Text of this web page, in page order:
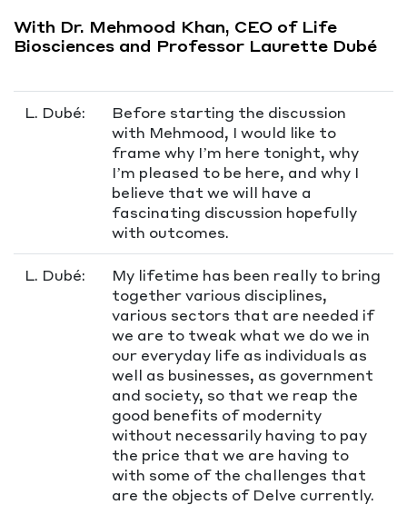
With Dr. Mehmood Khan, CEO of Life
Biosciences and Professor Laurette Dubé
L. Dubé:
Before starting the discussion
with Mehmood, I would like to
frame why I’m here tonight, why
I’m pleased to be here, and why I
believe that we will have a
fascinating discussion hopefully
with outcomes.
L. Dubé:
My lifetime has been really to bring
together various disciplines,
various sectors that are needed if
we are to tweak what we do we in
our everyday life as individuals as
well as businesses, as government
and society, so that we reap the
good benefits of modernity
without necessarily having to pay
the price that we are having to
with some of the challenges that
are the objects of Delve currently.